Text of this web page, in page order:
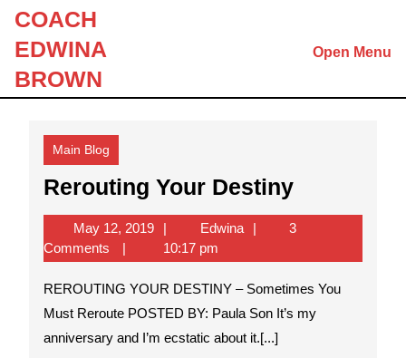
Skip
content
COACH
EDWINA
BROWN
Open Menu
Main Blog
Rerouting Your DestinyRerouting
Your
Destiny
May 12, 2019May
12,
2019
EdwinaEdwina
3
Comments
10:17 pm
REROUTING YOUR DESTINY – Sometimes You
Must Reroute POSTED BY: Paula Son It’s my
anniversary and I’m ecstatic about it.[...]